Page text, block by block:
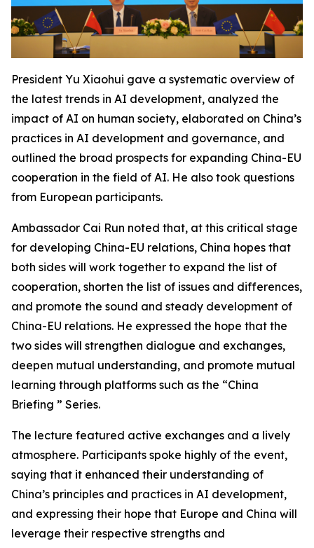
President Yu Xiaohui gave a systematic overview of
the latest trends in AI development, analyzed the
impact of AI on human society, elaborated on China’s
practices in AI development and governance, and
outlined the broad prospects for expanding China-EU
cooperation in the field of AI. He also took questions
from European participants.
Ambassador Cai Run noted that, at this critical stage
for developing China-EU relations, China hopes that
both sides will work together to expand the list of
cooperation, shorten the list of issues and differences,
and promote the sound and steady development of
China-EU relations. He expressed the hope that the
two sides will strengthen dialogue and exchanges,
deepen mutual understanding, and promote mutual
learning through platforms such as the “China
Briefing ” Series.
The lecture featured active exchanges and a lively
atmosphere. Participants spoke highly of the event,
saying that it enhanced their understanding of
China’s principles and practices in AI development,
and expressing their hope that Europe and China will
leverage their respective strengths and